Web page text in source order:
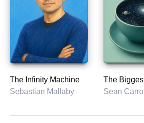
The Infinity Machine
Sebastian Mallaby
Sean Carroll